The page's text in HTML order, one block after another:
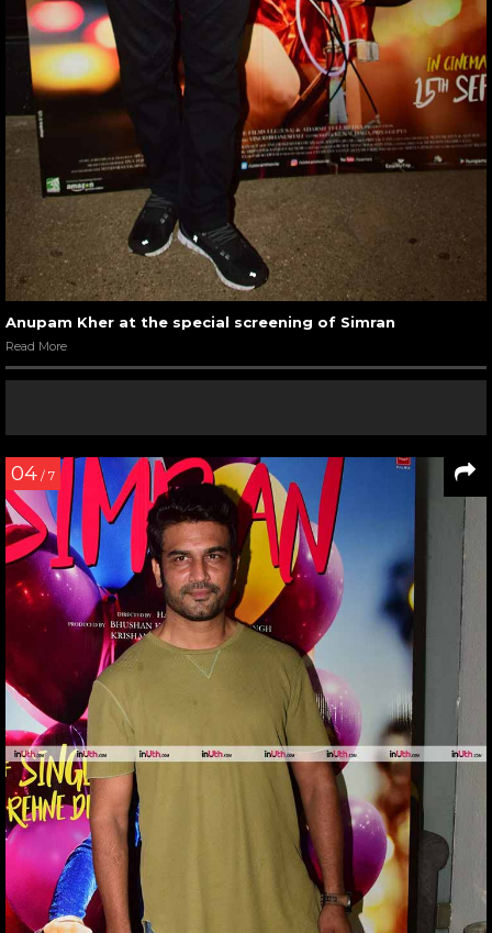
Anupam Kher at the special screening of Simran
Read More
04 / 7